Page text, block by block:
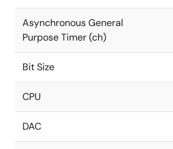
Asynchronous General
Purpose Timer (ch)
Bit Size
CPU
DAC